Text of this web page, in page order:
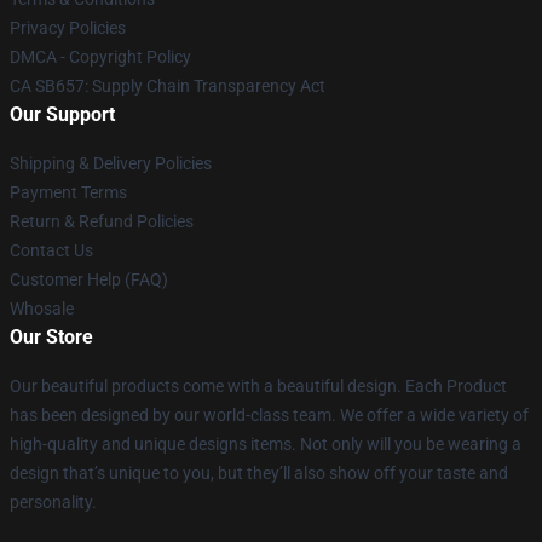
Privacy Policies
DMCA - Copyright Policy
CA SB657: Supply Chain Transparency Act
Our Support
Shipping & Delivery Policies
Payment Terms
Return & Refund Policies
Contact Us
Customer Help (FAQ)
Whosale
Our Store
Our beautiful products come with a beautiful design. Each Product
has been designed by our world-class team. We offer a wide variety of
high-quality and unique designs items. Not only will you be wearing a
design that’s unique to you, but they’ll also show off your taste and
personality.